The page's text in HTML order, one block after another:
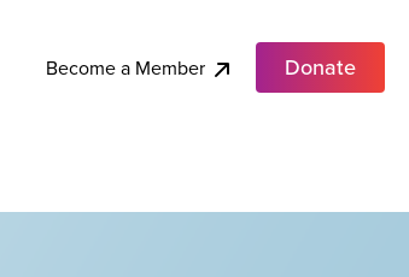
Become a Member Donate